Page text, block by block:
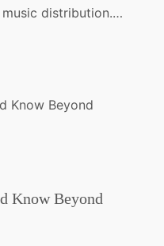
distribution.…
Know Beyond